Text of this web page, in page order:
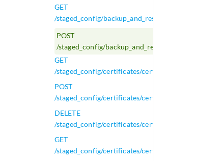
GET
/staged_config/backup_and_restore/
POST
/staged_config/backup_and_restore/
GET
/staged_config/certificates/
POST
/staged_config/certificates/
DELETE
/staged_config/certificates/
GET
/staged_config/certificates/